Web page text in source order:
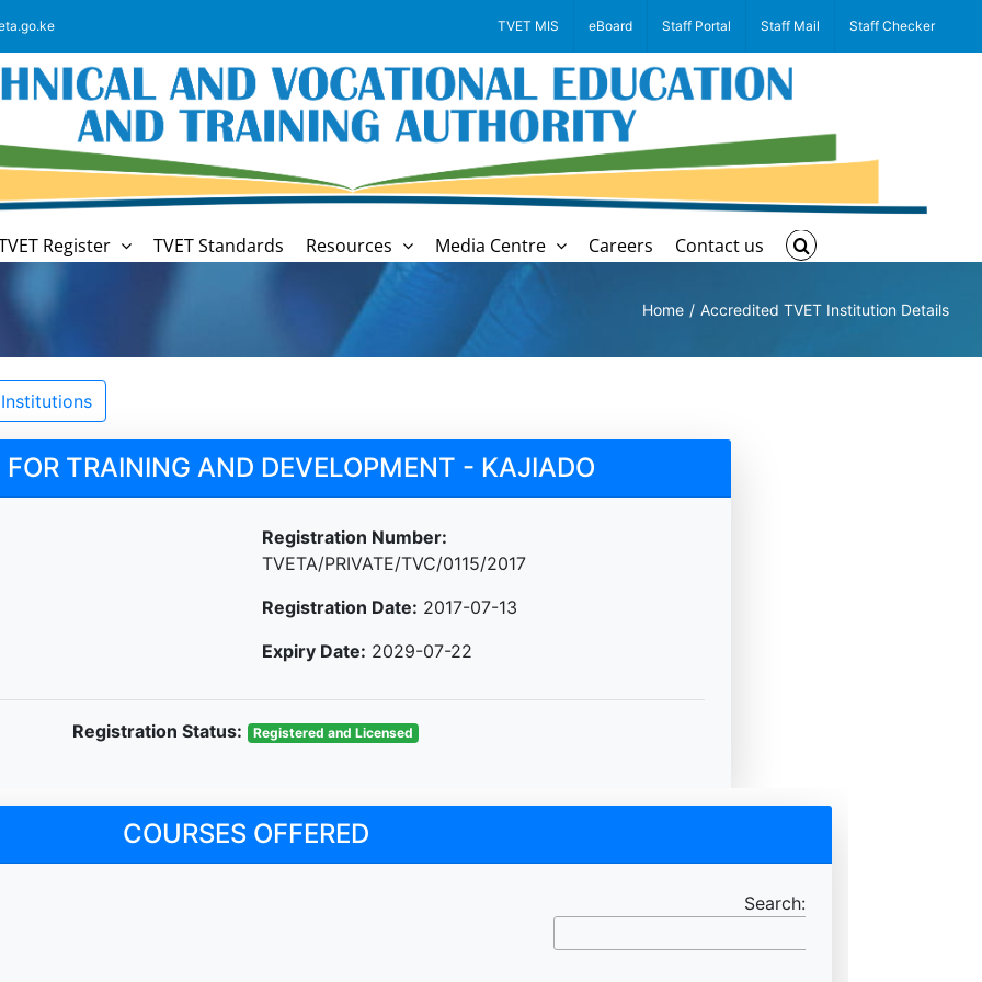
TVET MIS eBoard Staff Portal Staff Mail Staff Checker
Register TVET Standards Resources Media Centre Careers Contact us
Home Accredited TVET Institution Details
FOR TRAINING AND DEVELOPMENT - KAJIADO
Registration Number:
TVETA/PRIVATE/TVC/0115/2017
Registration Date: 2017-07-13
Expiry Date: 2029-07-22
Registration Status: Registered and Licensed
COURSES OFFERED
Search: